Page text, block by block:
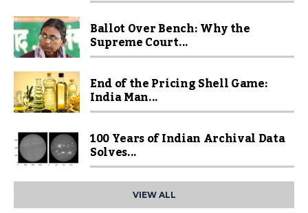
Ballot Over Bench: Why the
Supreme Court...
End of the Pricing Shell Game:
India Man...
100 Years of Indian Archival Data
Solves...
VIEW ALL